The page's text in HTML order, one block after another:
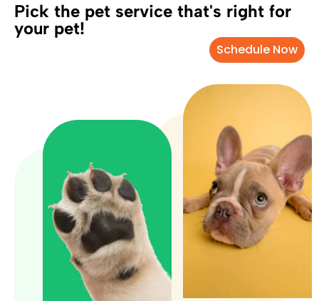
Pick the pet service that's right for
your pet!
Schedule Now